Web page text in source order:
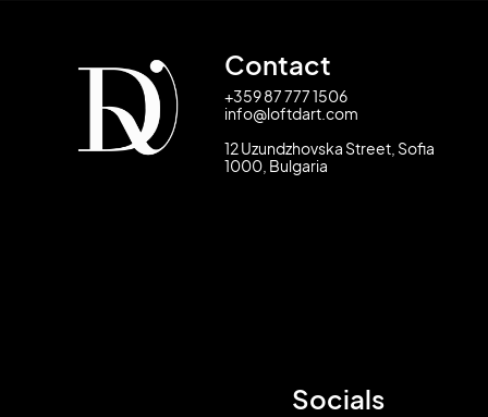
Contact
+359 87 777 1506
info@loftdart.com
12 Uzundzhovska Street, Sofia
1000, Bulgaria
Socials